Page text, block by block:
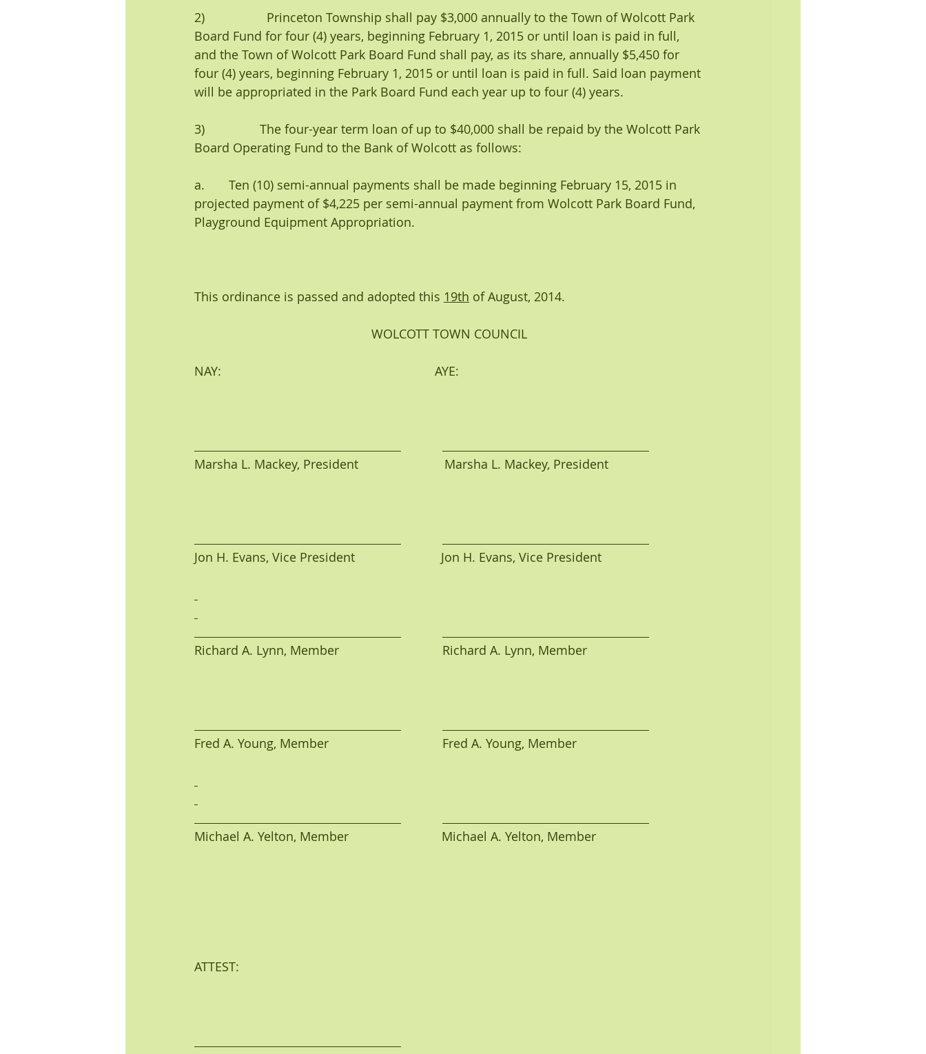
2)                  Princeton Township shall pay $3,000 annually to the Town of Wolcott Park
Board Fund for four (4) years, beginning February 1, 2015 or until loan is paid in full,
and the Town of Wolcott Park Board Fund shall pay, as its share, annually $5,450 for
four (4) years, beginning February 1, 2015 or until loan is paid in full. Said loan payment
will be appropriated in the Park Board Fund each year up to four (4) years.
3)                The four-year term loan of up to $40,000 shall be repaid by the Wolcott Park
Board Operating Fund to the Bank of Wolcott as follows:
a.       Ten (10) semi-annual payments shall be made beginning February 15, 2015 in
projected payment of $4,225 per semi-annual payment from Wolcott Park Board Fund,
Playground Equipment Appropriation.
This ordinance is passed and adopted this 19th of August, 2014.
WOLCOTT TOWN COUNCIL
NAY:                                                              AYE:
Marsha L. Mackey, President                         Marsha L. Mackey, President
Jon H. Evans, Vice President                         Jon H. Evans, Vice President
Richard A. Lynn, Member                              Richard A. Lynn, Member
Fred A. Young, Member                                 Fred A. Young, Member
Michael A. Yelton, Member                           Michael A. Yelton, Member
ATTEST: